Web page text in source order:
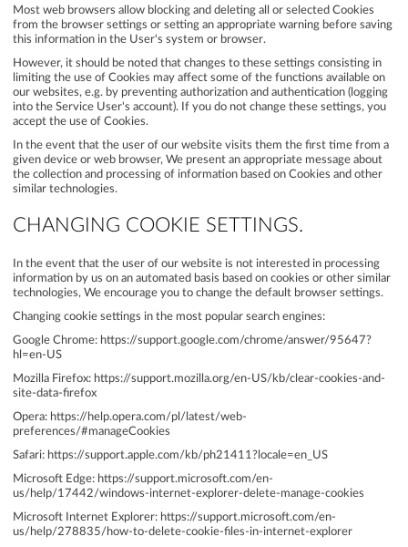
Most web browsers allow blocking and deleting all or selected Cookies
from the browser settings or setting an appropriate warning before saving
this information in the User's system or browser.
However, it should be noted that changes to these settings consisting in
limiting the use of Cookies may affect some of the functions available on
our websites, e.g. by preventing authorization and authentication (logging
into the Service User's account). If you do not change these settings, you
accept the use of Cookies.
In the event that the user of our website visits them the first time from a
given device or web browser, We present an appropriate message about
the collection and processing of information based on Cookies and other
similar technologies.
CHANGING COOKIE SETTINGS.
In the event that the user of our website is not interested in processing
information by us on an automated basis based on cookies or other similar
technologies, We encourage you to change the default browser settings.
Changing cookie settings in the most popular search engines:
Google Chrome: https://support.google.com/chrome/answer/95647?
hl=en-US
Mozilla Firefox: https://support.mozilla.org/en-US/kb/clear-cookies-and-
site-data-firefox
Opera: https://help.opera.com/pl/latest/web-
preferences/#manageCookies
Safari: https://support.apple.com/kb/ph21411?locale=en_US
Microsoft Edge: https://support.microsoft.com/en-
us/help/17442/windows-internet-explorer-delete-manage-cookies
Microsoft Internet Explorer: https://support.microsoft.com/en-
us/help/278835/how-to-delete-cookie-files-in-internet-explorer